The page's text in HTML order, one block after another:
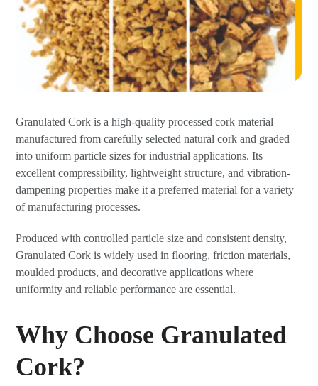
Granulated Cork is a high-quality processed cork material
manufactured from carefully selected natural cork and graded
into uniform particle sizes for industrial applications. Its
excellent compressibility, lightweight structure, and vibration-
dampening properties make it a preferred material for a variety
of manufacturing processes.
Produced with controlled particle size and consistent density,
Granulated Cork is widely used in flooring, friction materials,
moulded products, and decorative applications where
uniformity and reliable performance are essential.
Why Choose Granulated
Cork?